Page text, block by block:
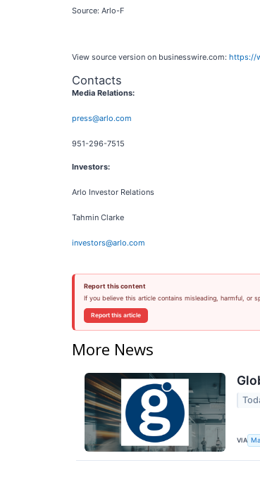
Source: Arlo-F
View source version on businesswire.com: https://
Contacts
Media Relations:
press@arlo.com
951-296-7515
Investors:
Arlo Investor Relations
Tahmin Clarke
investors@arlo.com
Report this content
If you believe this article contains misleading, harmful, or
Report this article
More News
VIA